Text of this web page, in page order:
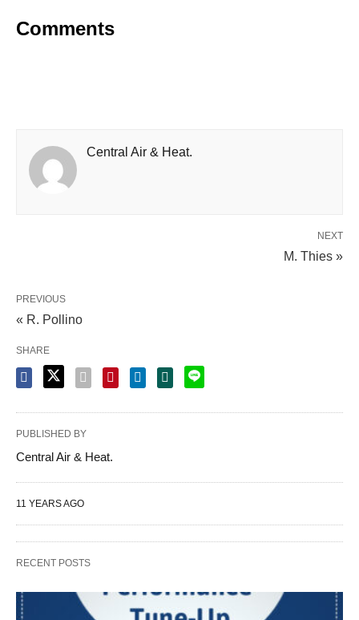
Comments
Central Air & Heat.
NEXT
M. Thies »
PREVIOUS
« R. Pollino
SHARE
PUBLISHED BY
Central Air & Heat.
11 YEARS AGO
RECENT POSTS